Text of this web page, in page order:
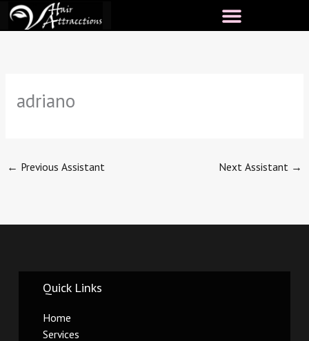
Skip
adriano
← Previous Assistant Next Assistant →
Quick Links
Home
Services